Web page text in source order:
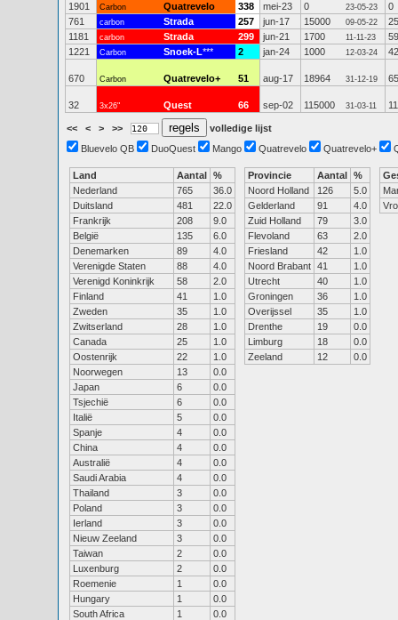
1901
Carbon Quatrevelo 338 mei-23 0 23-05-23
0
761
carbon Strada 257 jun-17 15000 09-05-22
1181
carbon Strada 299 jun-21 1700 11-11-23
59
1221
Carbon Snoek-L*** 2 jan-24 1000 12-03-24
670 Carbon Quatrevelo+ 51 aug-17 18964 31-12-19
32 3x26" Quest 66 sep-02 115000 31-03-11
<< < > >>
volledige lijst
Bluevelo QB
DuoQuest Mango Quatrevelo Quatrevelo+
Land Aantal %
Nederland
765
36.0
Duitsland
481
22.0
Frankrijk
208
9.0
België
135
6.0
Denemarken
89
4.0
Verenigde Staten
88
4.0
Verenigd Koninkrijk
58
2.0
Finland
41
1.0
Zweden
35
1.0
Zwitserland
28
1.0
Canada
25
1.0
Oostenrijk
22
1.0
Noorwegen
13
0.0
Japan
6
0.0
Tsjechië
6
0.0
Italië
5
0.0
Spanje
4
0.0
China
4
0.0
Australië
4
0.0
Saudi Arabia
4
0.0
Thailand
3
0.0
Poland
3
0.0
Ierland
3
0.0
Nieuw Zeeland
3
0.0
Taiwan
2
0.0
Luxenburg
2
0.0
Roemenie
1
0.0
Hungary
1
0.0
South Africa
1
0.0
Provincie Aantal %
Noord Holland
126
5.0
Gelderland
91
4.0
Zuid Holland
79
3.0
Flevoland
63
2.0
Friesland
42
1.0
Noord Brabant 41
1.0
Utrecht
40
1.0
Groningen
36
1.0
Overijssel
35
1.0
Drenthe
19
0.0
Limburg
18
0.0
Zeeland
12 0.0